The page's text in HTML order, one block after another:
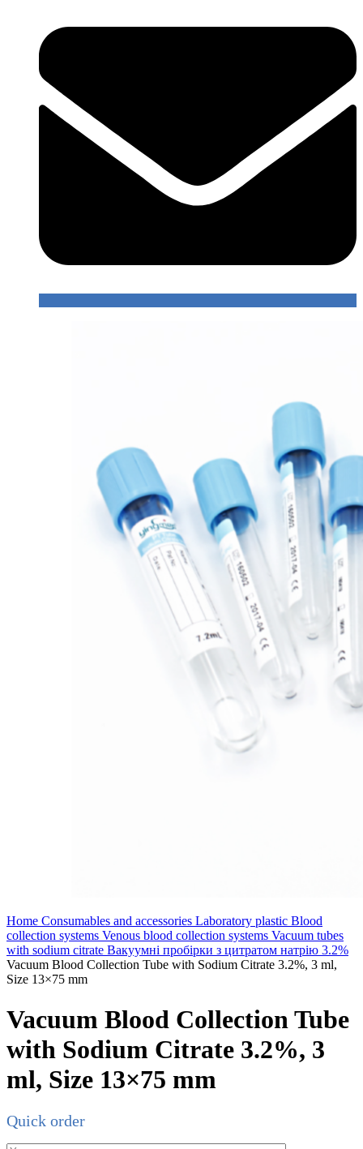
Home Consumables and accessories Laboratory plastic Blood
collection systems Venous blood collection systems Vacuum tubes
with sodium citrate Вакуумні пробірки з цитратом натрію 3.2%
Vacuum Blood Collection Tube with Sodium Citrate 3.2%, 3 ml,
Size 13×75 mm
Vacuum Blood Collection Tube
with Sodium Citrate 3.2%, 3
ml, Size 13×75 mm
Quick order